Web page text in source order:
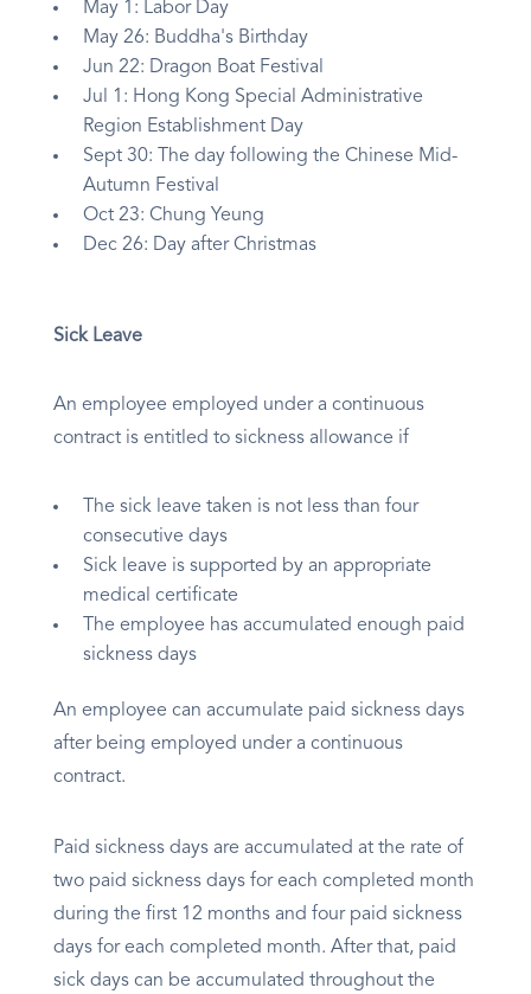
May 1: Labor Day
May 26: Buddha's Birthday
Jun 22: Dragon Boat Festival
Jul 1: Hong Kong Special Administrative
Region Establishment Day
Sept 30: The day following the Chinese Mid-
Autumn Festival
Oct 23: Chung Yeung
Dec 26: Day after Christmas
Sick Leave
An employee employed under a continuous
contract is entitled to sickness allowance if
The sick leave taken is not less than four
consecutive days
Sick leave is supported by an appropriate
medical certificate
The employee has accumulated enough paid
sickness days
An employee can accumulate paid sickness days
after being employed under a continuous
contract.
Paid sickness days are accumulated at the rate of
two paid sickness days for each completed month
during the first 12 months and four paid sickness
days for each completed month. After that, paid
sick days can be accumulated throughout the